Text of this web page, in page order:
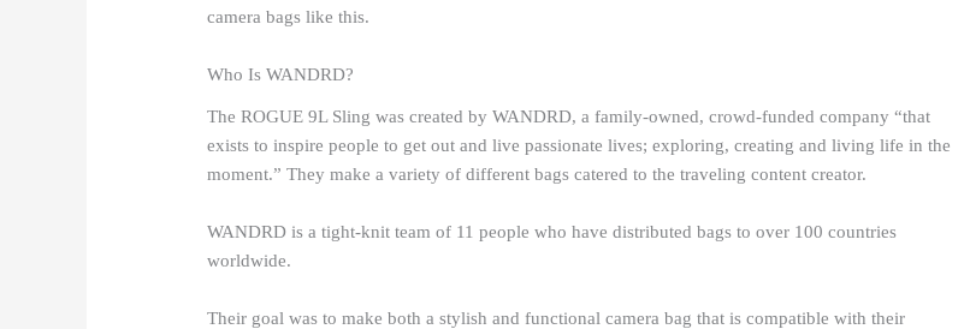
camera bags like this.
Who Is WANDRD?
The ROGUE 9L Sling was created by WANDRD, a family-owned, crowd-funded company “that
exists to inspire people to get out and live passionate lives; exploring, creating and living life in the
moment.” They make a variety of different bags catered to the traveling content creator.
WANDRD is a tight-knit team of 11 people who have distributed bags to over 100 countries
worldwide.
Their goal was to make both a stylish and functional camera bag that is compatible with their